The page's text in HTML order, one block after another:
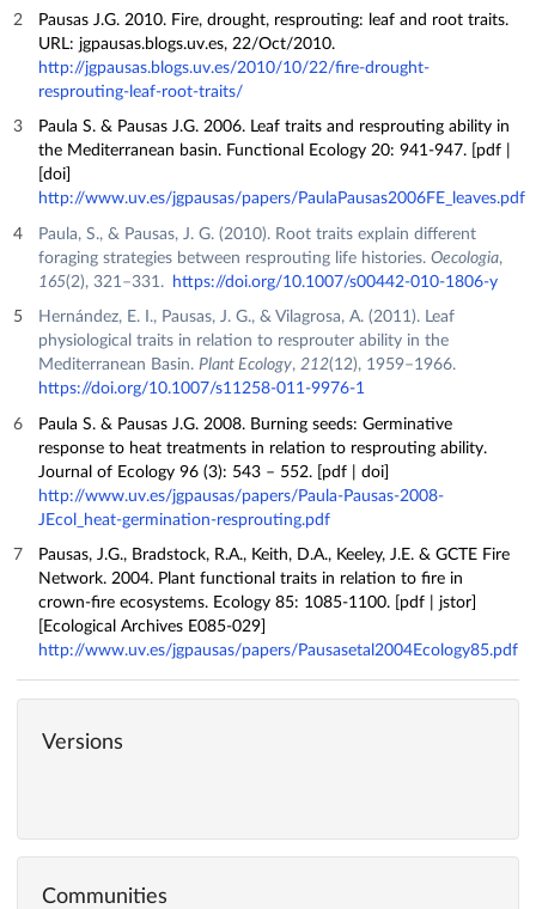
Pausas J.G. 2010. Fire, drought, resprouting: leaf and root traits.
URL: jgpausas.blogs.uv.es, 22/Oct/2010.
http://jgpausas.blogs.uv.es/2010/10/22/fire-drought-
resprouting-leaf-root-traits/
Paula S. & Pausas J.G. 2006. Leaf traits and resprouting ability in
the Mediterranean basin. Functional Ecology 20: 941-947. [pdf |
[doi]
http://www.uv.es/jgpausas/papers/PaulaPausas2006FE_leaves.pdf
Paula, S., & Pausas, J. G. (2010). Root traits explain different
foraging strategies between resprouting life histories. Oecologia,
165(2), 321–331. https://doi.org/10.1007/s00442-010-1806-y
Hernández, E. I., Pausas, J. G., & Vilagrosa, A. (2011). Leaf
physiological traits in relation to resprouter ability in the
Mediterranean Basin. Plant Ecology, 212(12), 1959–1966.
https://doi.org/10.1007/s11258-011-9976-1
Paula S. & Pausas J.G. 2008. Burning seeds: Germinative
response to heat treatments in relation to resprouting ability.
Journal of Ecology 96 (3): 543 – 552. [pdf | doi]
http://www.uv.es/jgpausas/papers/Paula-Pausas-2008-
JEcol_heat-germination-resprouting.pdf
Pausas, J.G., Bradstock, R.A., Keith, D.A., Keeley, J.E. & GCTE Fire
Network. 2004. Plant functional traits in relation to fire in
crown-fire ecosystems. Ecology 85: 1085-1100. [pdf | jstor]
[Ecological Archives E085-029]
http://www.uv.es/jgpausas/papers/Pausasetal2004Ecology85.pdf
Versions
Communities